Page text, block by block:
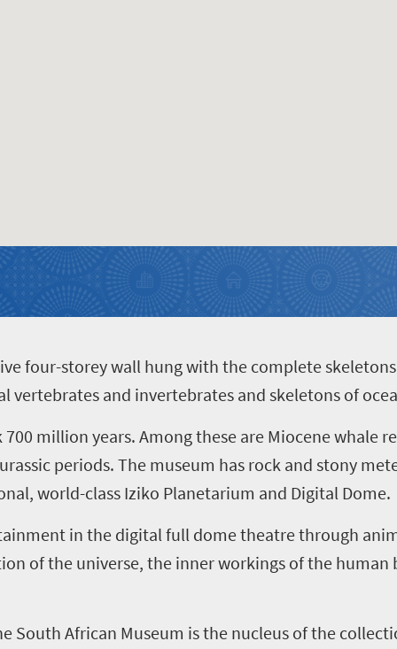
four-storey wall hung with the complete
and invertebrates and skeletons of
million years. Among these are Miocene whale
periods.The museum has rock and stony
world-classIziko Planetarium and Digital Dome.
in the digital full dome theatre through
of the universe, the inner workings of the human
South African Museum is the nucleus of the